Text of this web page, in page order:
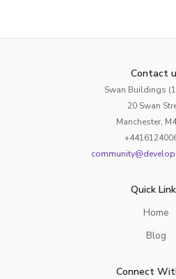
Contact
Swan Buildings
20 Swan
Manchester,
Quick
Home
Blog
Connect